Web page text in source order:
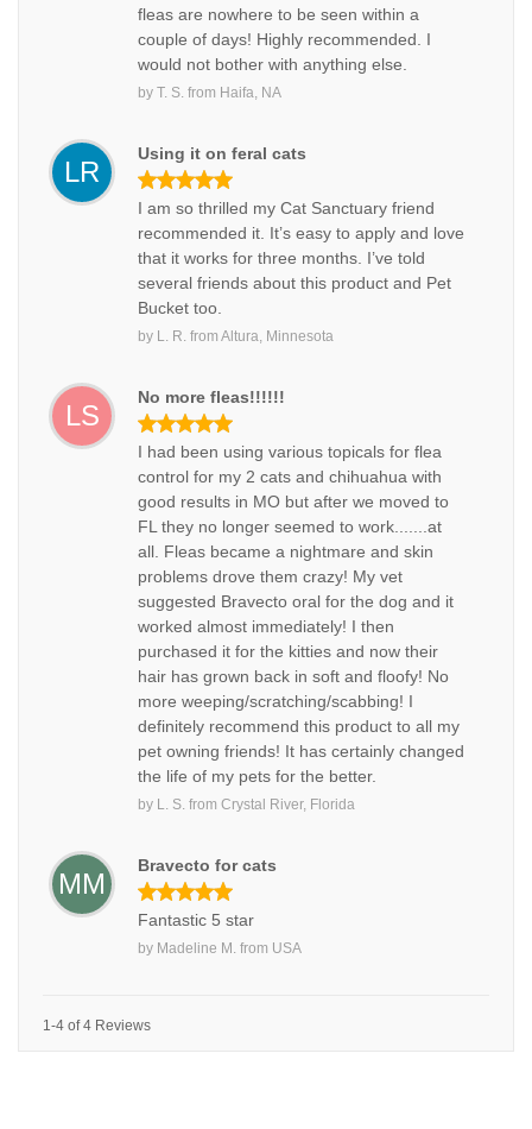
fleas are nowhere to be seen within a
couple of days! Highly recommended. I
would not bother with anything else.
by T. S. from Haifa, NA
LR
Using it on feral cats
I am so thrilled my Cat Sanctuary friend
recommended it. It’s easy to apply and love
that it works for three months. I’ve told
several friends about this product and Pet
Bucket too.
by L. R. from Altura, Minnesota
LS
No more fleas!!!!!!
I had been using various topicals for flea
control for my 2 cats and chihuahua with
good results in MO but after we moved to
FL they no longer seemed to work.......at
all. Fleas became a nightmare and skin
problems drove them crazy! My vet
suggested Bravecto oral for the dog and it
worked almost immediately! I then
purchased it for the kitties and now their
hair has grown back in soft and floofy! No
more weeping/scratching/scabbing! I
definitely recommend this product to all my
pet owning friends! It has certainly changed
the life of my pets for the better.
by L. S. from Crystal River, Florida
MM
Bravecto for cats
Fantastic 5 star
by Madeline M. from USA
1-4 of 4 Reviews